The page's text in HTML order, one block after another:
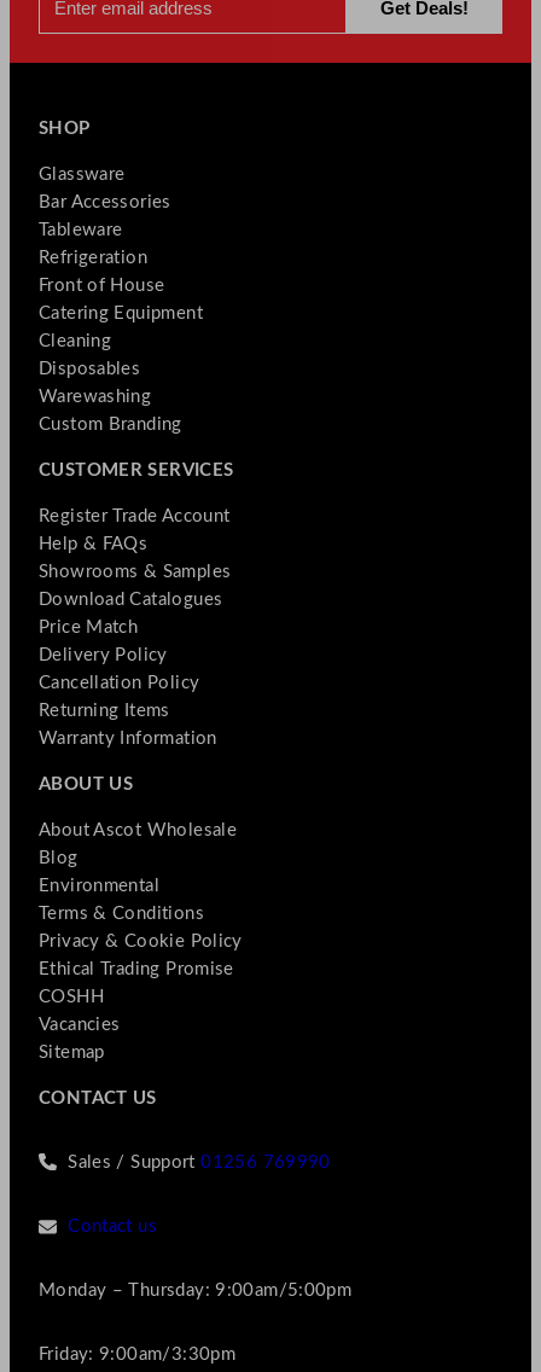
SHOP
Glassware
Bar Accessories
Tableware
Refrigeration
Front of House
Catering Equipment
Cleaning
Disposables
Warewashing
Custom Branding
CUSTOMER SERVICES
Register Trade Account
Help & FAQs
Showrooms & Samples
Download Catalogues
Price Match
Delivery Policy
Cancellation Policy
Returning Items
Warranty Information
ABOUT US
About Ascot Wholesale
Blog
Environmental
Terms & Conditions
Privacy & Cookie Policy
Ethical Trading Promise
COSHH
Vacancies
Sitemap
CONTACT US
Sales / Support01256 769990
Contact us
Monday – Thursday: 9:00am/5:00pm
Friday: 9:00am/3:30pm